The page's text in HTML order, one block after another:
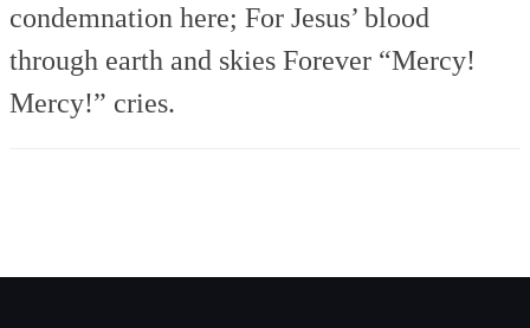
condemnation here; For Jesus’ blood
through earth and skies Forever “Mercy!
Mercy!” cries.